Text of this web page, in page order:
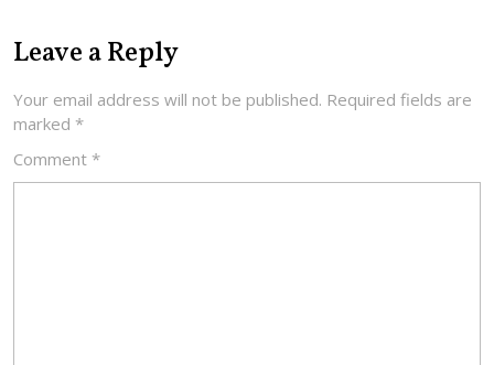
Leave a Reply
Your email address will not be published. Required fields are
marked *
Comment *